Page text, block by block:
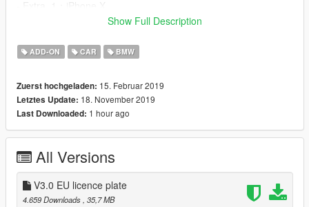
- Extra_2：A stack of US dollars
- Breakable glass
- Color1: body
- Low polygon engine:(
V2.0
- Better details and materials.
- Add GTAV license plate.(You can download it selectively:)
- Please dont paint the glass.（Emmmm..Its not new,in fact,I
personally dont like to paint the glass:)
- Caliper color: Change the texture "kaq" .
Show Full Description
ADD-ON CAR BMW
Zuerst hochgeladen: 15. Februar 2019
Letztes Update: 18. November 2019
Last Downloaded: 1 hour ago
All Versions
V3.0 EU licence plate
4.659 Downloads , 35,7 MB